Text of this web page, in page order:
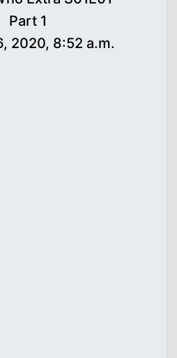
Part 1
2020, 8:52 a.m.